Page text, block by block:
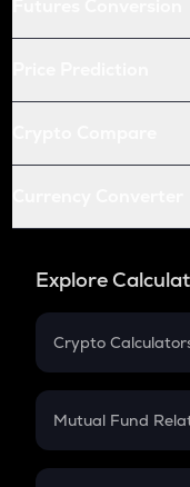
Explore
Crypto
Crypto SIP
Crypto Futures
Mutual Fund
Mutual Fund